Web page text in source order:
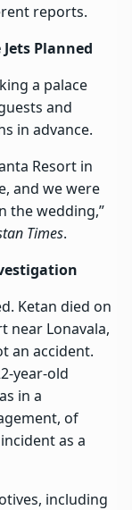
reports.
Planned
a palace
and
in advance.
Resort in
and we were
the wedding,”
Times.
Ketan died on
near Lonavala,
an accident.
year-old
in a
of
as a
including